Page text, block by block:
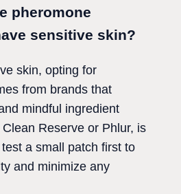
pheromone
sensitive skin?
skin, opting for
from brands that
mindful ingredient
Reserve or Phlur, is
a small patch first to
and minimize any